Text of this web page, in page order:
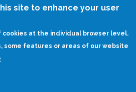
site to enhance your user
cookies at the individual browser level.
some features or areas of our website
Skip
CLIENT INVOLVEMENT